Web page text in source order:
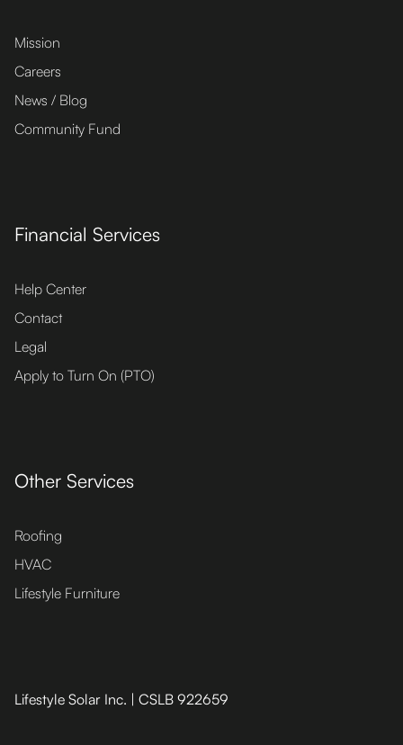
Mission
Careers
News / Blog
Community Fund
Financial Services
Help Center
Contact
Legal
Apply to Turn On (PTO)
Other Services
Roofing
HVAC
Lifestyle Furniture
Lifestyle Solar Inc. | CSLB 922659